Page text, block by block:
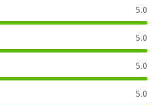
5.0
5.0
5.0
5.0